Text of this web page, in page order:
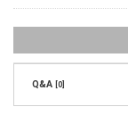
Q&A [0]